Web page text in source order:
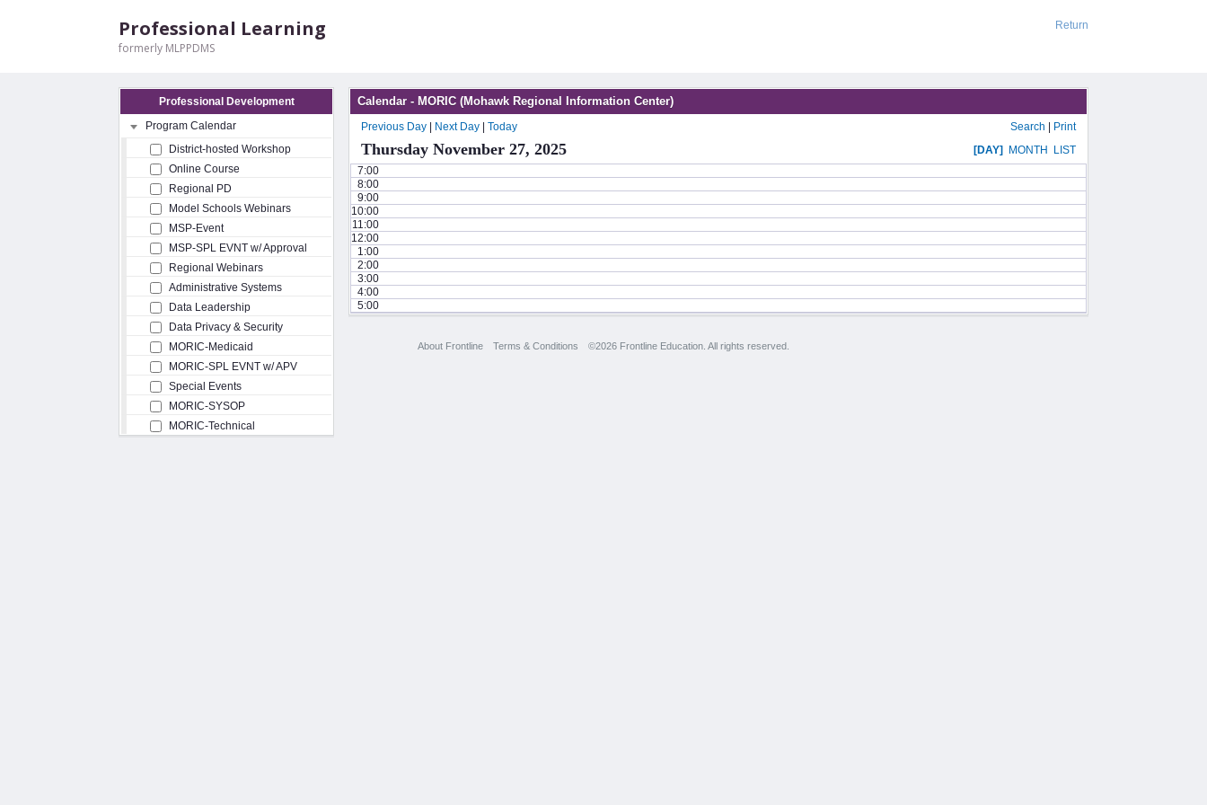
Return
Professional Learning
formerly MLPPDMS
Professional Development
Program Calendar
District-hosted Workshop
Online Course
Regional PD
Model Schools Webinars
MSP-Event
MSP-SPL EVNT w/ Approval
Regional Webinars
Administrative Systems
Data Leadership
Data Privacy & Security
MORIC-Medicaid
MORIC-SPL EVNT w/ APV
Special Events
MORIC-SYSOP
MORIC-Technical
Calendar - MORIC (Mohawk Regional Information Center)
Previous Day Next Day Today Search Print
Thursday November 27, 2025 [DAY] MONTH
LIST
7:00
8:00
9:00
10:00
11:00
12:00
1:00
2:00
3:00
4:00
5:00
About Frontline Terms & Conditions ©2026 Frontline Education. All rights reserved.